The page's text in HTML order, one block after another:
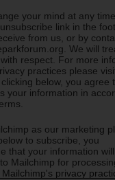
your mind at any
link in the
from us, or by
We will
respect. For more
practices please
below, you agree
your information in
as our marketing
to subscribe, you
that your information
Mailchimp for
privacy